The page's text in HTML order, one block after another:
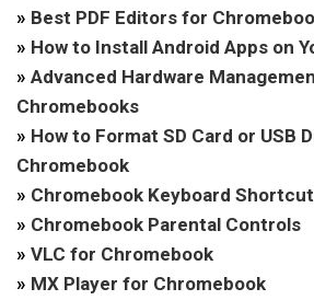
» Best PDF Editors for
» How to Install Android Apps on
» Advanced Hardware
Chromebooks
» How to Format SD Card or USB
Chromebook
» Chromebook Keyboard
» Chromebook Parental Controls
» VLC for Chromebook
» MX Player for Chromebook